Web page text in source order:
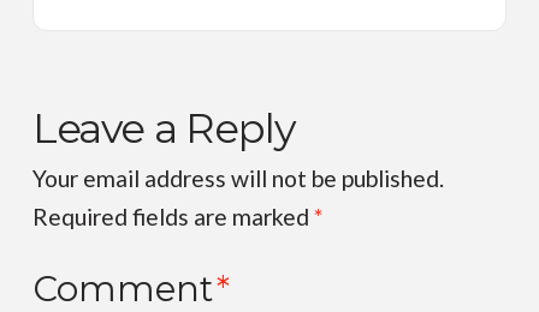
Leave a Reply
Your email address will not be published.
Required fields are marked *
Comment*